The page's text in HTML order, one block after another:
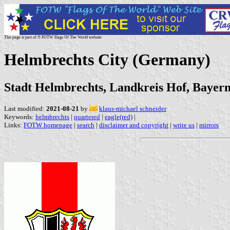
This page is part of © FOTW Flags Of The World website
Helmbrechts City (Germany)
Stadt Helmbrechts, Landkreis Hof,
Last modified: 2021-08-21 by
klaus-michael schneider
Keywords: helmbrechts | quartered | eagle(red) |
Links: FOTW homepage | search | disclaimer and copyright | write us | mirrors